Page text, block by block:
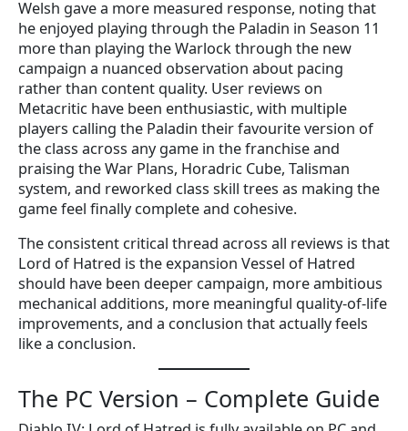
Welsh gave a more measured response, noting that
he enjoyed playing through the Paladin in Season 11
more than playing the Warlock through the new
campaign a nuanced observation about pacing
rather than content quality. User reviews on
Metacritic have been enthusiastic, with multiple
players calling the Paladin their favourite version of
the class across any game in the franchise and
praising the War Plans, Horadric Cube, Talisman
system, and reworked class skill trees as making the
game feel finally complete and cohesive.
The consistent critical thread across all reviews is that
Lord of Hatred is the expansion Vessel of Hatred
should have been deeper campaign, more ambitious
mechanical additions, more meaningful quality-of-life
improvements, and a conclusion that actually feels
like a conclusion.
The PC Version – Complete Guide